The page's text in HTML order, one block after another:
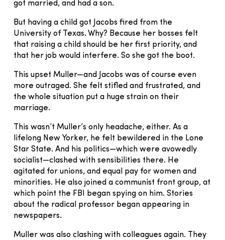
got married, and had a son.
But having a child got Jacobs fired from the
University of Texas. Why? Because her bosses felt
that raising a child should be her first priority, and
that her job would interfere. So she got the boot.
This upset Muller—and Jacobs was of course even
more outraged. She felt stifled and frustrated, and
the whole situation put a huge strain on their
marriage.
This wasn’t Muller’s only headache, either. As a
lifelong New Yorker, he felt bewildered in the Lone
Star State. And his politics—which were avowedly
socialist—clashed with sensibilities there. He
agitated for unions, and equal pay for women and
minorities. He also joined a communist front group, at
which point the FBI began spying on him. Stories
about the radical professor began appearing in
newspapers.
Muller was also clashing with colleagues again. They